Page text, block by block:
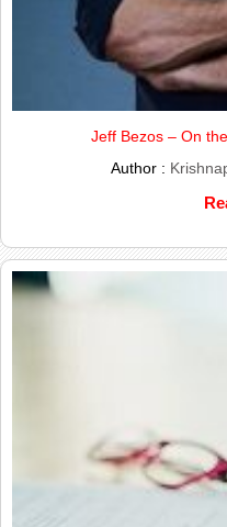
Jeff Bezos – On
Author :